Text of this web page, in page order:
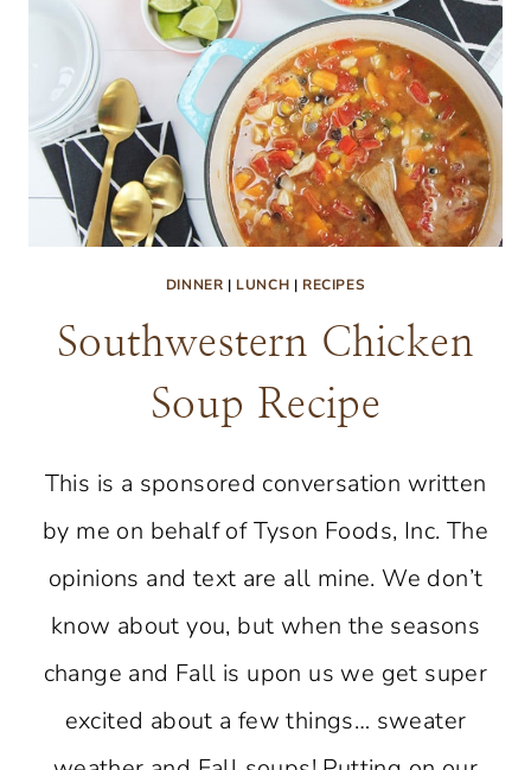
DINNER | LUNCH | RECIPES
Southwestern Chicken
Soup Recipe
This is a sponsored conversation written
by me on behalf of Tyson Foods, Inc. The
opinions and text are all mine. We don’t
know about you, but when the seasons
change and Fall is upon us we get super
excited about a few things… sweater